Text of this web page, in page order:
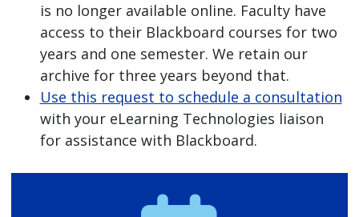
is no longer available online. Faculty have
access to their Blackboard courses for two
years and one semester. We retain our
archive for three years beyond that.
Use this request to schedule a consultation
with your eLearning Technologies liaison
for assistance with Blackboard.